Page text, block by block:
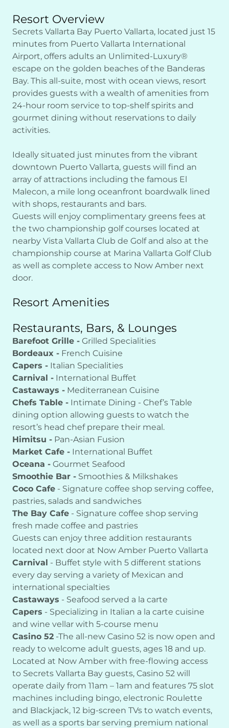
Resort Overview
Secrets Vallarta Bay Puerto Vallarta, located just 15
minutes from Puerto Vallarta International
Airport, offers adults an Unlimited-Luxury®
escape on the golden beaches of the Banderas
Bay. This all-suite, most with ocean views, resort
provides guests with a wealth of amenities from
24-hour room service to top-shelf spirits and
gourmet dining without reservations to daily
activities.
Ideally situated just minutes from the vibrant
downtown Puerto Vallarta, guests will find an
array of attractions including the famous El
Malecon, a mile long oceanfront boardwalk lined
with shops, restaurants and bars.
Guests will enjoy complimentary greens fees at
the two championship golf courses located at
nearby Vista Vallarta Club de Golf and also at the
championship course at Marina Vallarta Golf Club
as well as complete access to Now Amber next
door.
Resort Amenities
Restaurants, Bars, & Lounges
Barefoot Grille - Grilled Specialities
Bordeaux - French Cuisine
Capers - Italian Specialities
Carnival - International Buffet
Castaways - Mediterranean Cuisine
Chefs Table - Intimate Dining - Chef’s Table
dining option allowing guests to watch the
resort’s head chef prepare their meal.
Himitsu - Pan-Asian Fusion
Market Cafe - International Buffet
Oceana - Gourmet Seafood
Smoothie Bar - Smoothies & Milkshakes
Coco Cafe - Signature coffee shop serving coffee,
pastries, salads and sandwiches
The Bay Cafe - Signature coffee shop serving
fresh made coffee and pastries
Guests can enjoy three addition restaurants
located next door at Now Amber Puerto Vallarta
Carnival - Buffet style with 5 different stations
every day serving a variety of Mexican and
international specialties
Castaways - Seafood served a la carte
Capers - Specializing in Italian a la carte cuisine
and wine vellar with 5-course menu
Casino 52 -The all-new Casino 52 is now open and
ready to welcome adult guests, ages 18 and up.
Located at Now Amber with free-flowing access
to Secrets Vallarta Bay guests, Casino 52 will
operate daily from 11am – 1am and features 75 slot
machines including bingo, electronic Roulette
and Blackjack, 12 big-screen TVs to watch events,
as well as a sports bar serving premium national